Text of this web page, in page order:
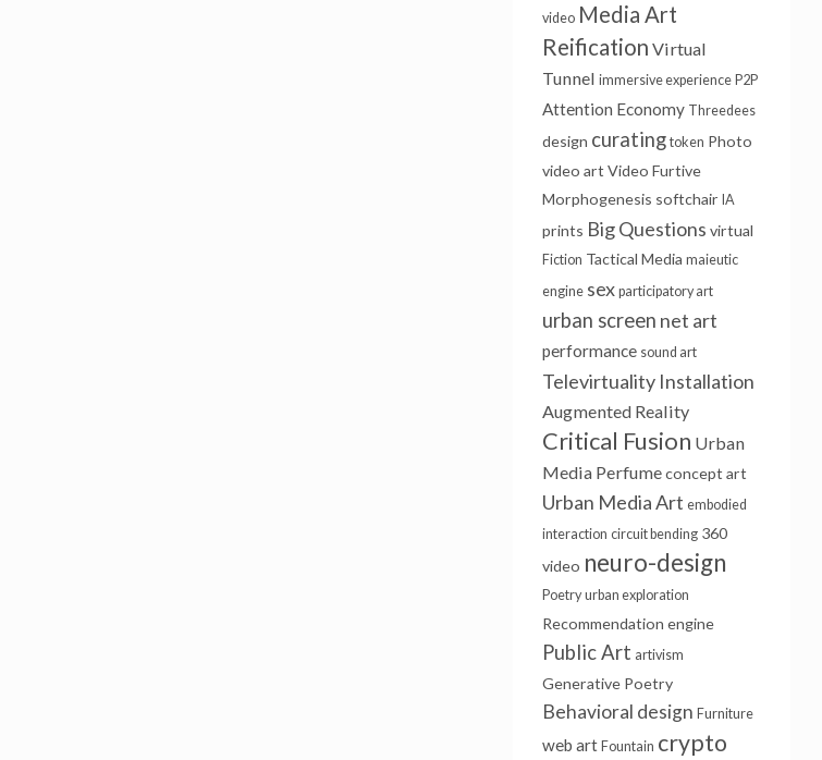
video Media Art
Reification Virtual
Tunnel immersive experience P2P
Attention Economy Threedees
design curating token Photo
video art Video Furtive
Morphogenesis softchair IA
prints Big Questions virtual
Fiction Tactical Media maieutic
engine sex participatory art
urban screen net art
performance sound art
Televirtuality Installation
Augmented Reality
Critical Fusion Urban
Media Perfume concept art
Urban Media Art embodied
interaction circuit bending 360
video neuro-design
Poetry urban exploration
Recommendation engine
Public Art artivism
Generative Poetry
Behavioral design Furniture
web art Fountain crypto